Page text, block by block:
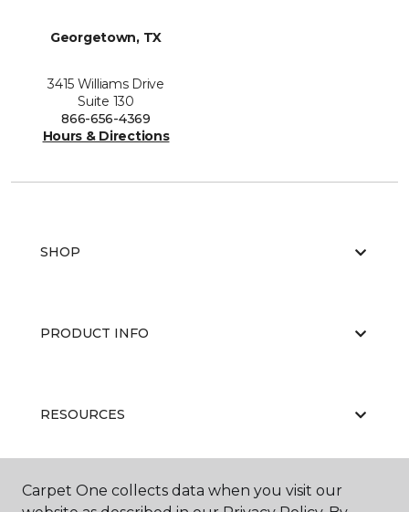
Georgetown, TX
3415 Williams Drive
Suite 130
866-656-4369
Hours & Directions
SHOP
PRODUCT INFO
RESOURCES
ABOUT US
Carpet One collects data when you visit our